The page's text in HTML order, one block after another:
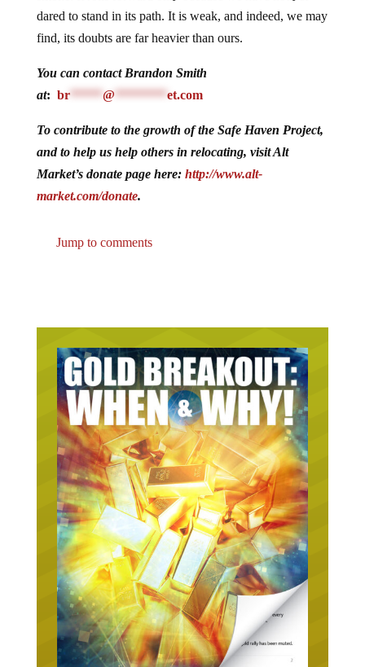
dared to stand in its path. It is weak, and indeed, we may
find, its doubts are far heavier than ours.
You can contact Brandon Smith
at: br***** @ ******** et.com
To contribute to the growth of the Safe Haven Project,
and to help us help others in relocating, visit Alt
Market’s donate page here: http://www.alt-
market.com/donate.
Jump to comments